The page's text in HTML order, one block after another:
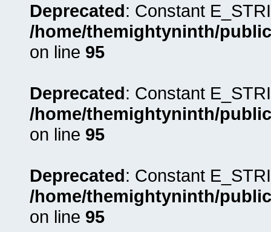
Deprecated: Constant
/home/themightyninth/
on line 95
Deprecated: Constant
/home/themightyninth/
on line 95
Deprecated: Constant
/home/themightyninth/
on line 95